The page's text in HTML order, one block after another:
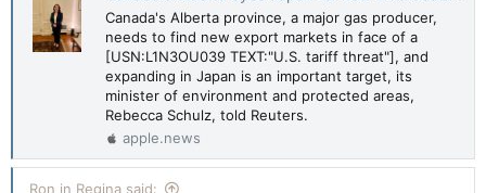
Canada's Alberta province, a major gas producer,
needs to find new export markets in face of a
[USN:L1N3OU039 TEXT:"U.S. tariff threat"], and
expanding in Japan is an important target, its
minister of environment and protected areas,
Rebecca Schulz, told Reuters.
apple.news
Ron in Regina said: